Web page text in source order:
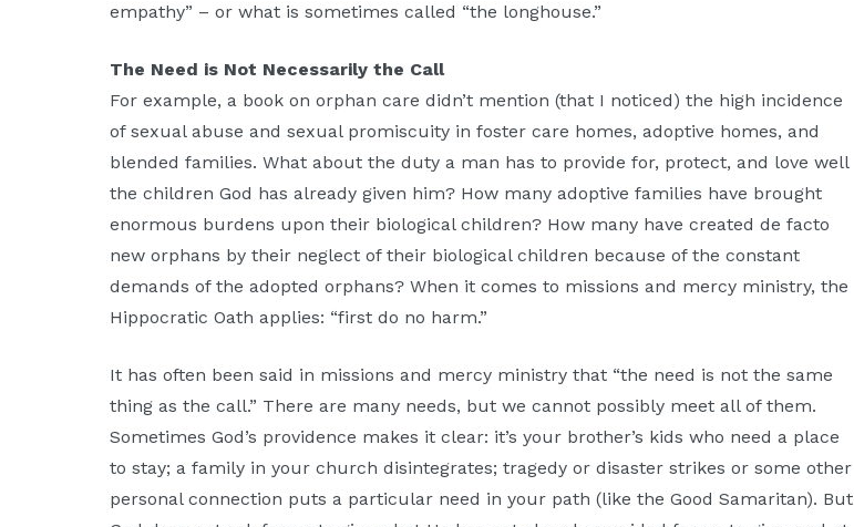
empathy” – or what is sometimes called “the longhouse.”
The Need is Not Necessarily the Call
For example, a book on orphan care didn’t mention (that I noticed) the high incidence
of sexual abuse and sexual promiscuity in foster care homes, adoptive homes, and
blended families. What about the duty a man has to provide for, protect, and love well
the children God has already given him? How many adoptive families have brought
enormous burdens upon their biological children? How many have created de facto
new orphans by their neglect of their biological children because of the constant
demands of the adopted orphans? When it comes to missions and mercy ministry, the
Hippocratic Oath applies: “first do no harm.”
It has often been said in missions and mercy ministry that “the need is not the same
thing as the call.” There are many needs, but we cannot possibly meet all of them.
Sometimes God’s providence makes it clear: it’s your brother’s kids who need a place
to stay; a family in your church disintegrates; tragedy or disaster strikes or some other
personal connection puts a particular need in your path (like the Good Samaritan). But